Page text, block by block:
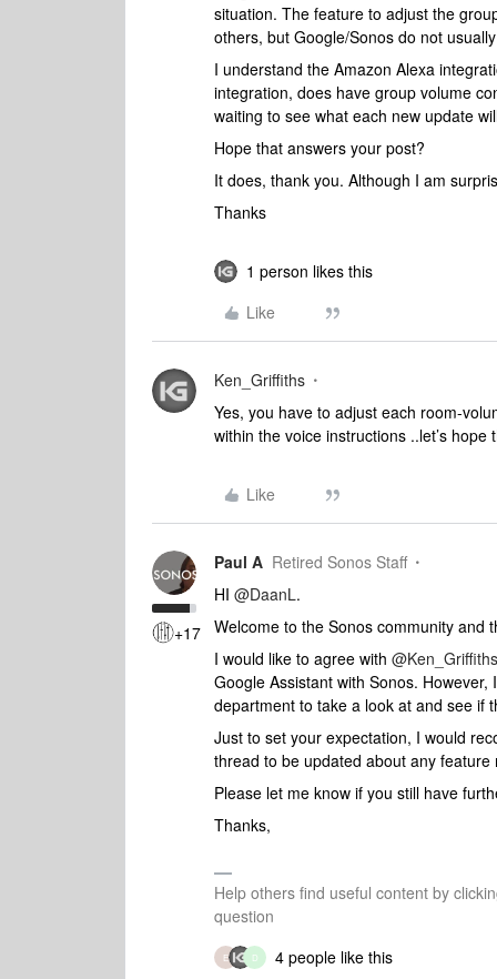
situation. The feature to adjust the
others, but Google/Sonos do not
I understand the Amazon Alexa
integration, does have group volume
waiting to see what each new update
Hope that answers your post?
It does, thank you. Although I am
Thanks
1 person likes this
Like
Ken_Griffiths
Yes, you have to adjust each room-
within the voice instructions ..let’s
Like
+17
Paul A Retired Sonos Staff
HI @DaanL.
Welcome to the Sonos community and
I would like to agree with @Ken_Griffiths
Google Assistant with Sonos.
department to take a look at and see if
Just to set your expectation, I would
thread to be updated about any
Please let me know if you still have
Thanks,
Help others find useful content by
question
E D 4 people like this